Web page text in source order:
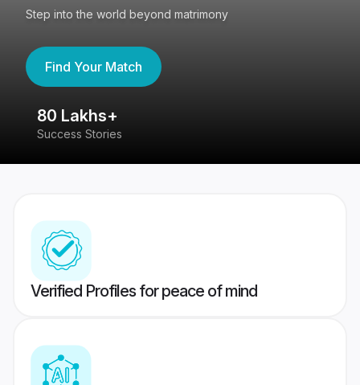
Step into the world beyond matrimony
Find Your Match
80 Lakhs+
Success Stories
Verified Profiles for peace of mind